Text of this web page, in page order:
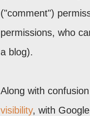
("comment")
permissions, who
a blog).
Along with
visibility, with